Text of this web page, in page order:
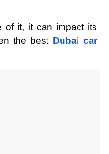
of it, it can impact its
the best Dubai car